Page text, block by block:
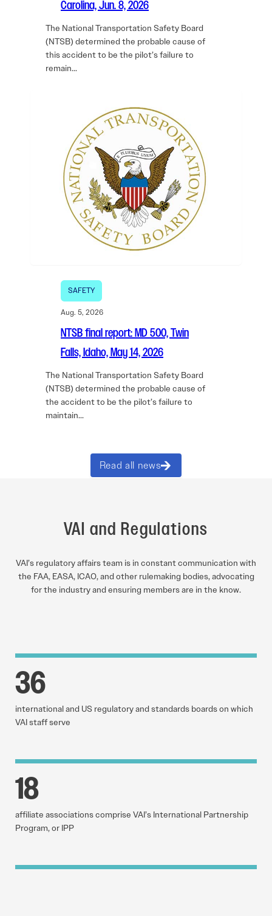
Carolina, Jun. 8, 2026
The National Transportation Safety Board
(NTSB) determined the probable cause of
this accident to be the pilot’s failure to
remain…
SAFETY
Aug. 5, 2026
NTSB final report: MD 500, Twin
Falls, Idaho, May 14, 2026
The National Transportation Safety Board
(NTSB) determined the probable cause of
the accident to be the pilot’s failure to
maintain…
Read all news
VAI and Regulations
VAI’s regulatory affairs team is in constant communication with
the FAA, EASA, ICAO, and other rulemaking bodies, advocating
for the industry and ensuring members are in the know.
36
international and US regulatory and standards boards on which
VAI staff serve
18
affiliate associations comprise VAI’s International Partnership
Program, or IPP